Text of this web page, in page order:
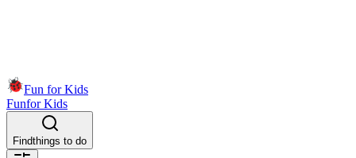
Fun for Kids
Funfor Kids
Findthings to do